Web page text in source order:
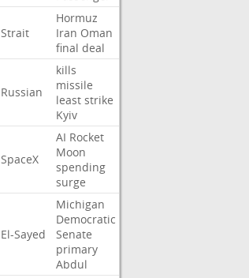
Strait
Hormuz
Iran Oman
final deal
Russian
kills
missile
least strike
Kyiv
SpaceX
AI Rocket
Moon
spending
surge
El-Sayed
Michigan
Democratic
Senate
primary
Abdul